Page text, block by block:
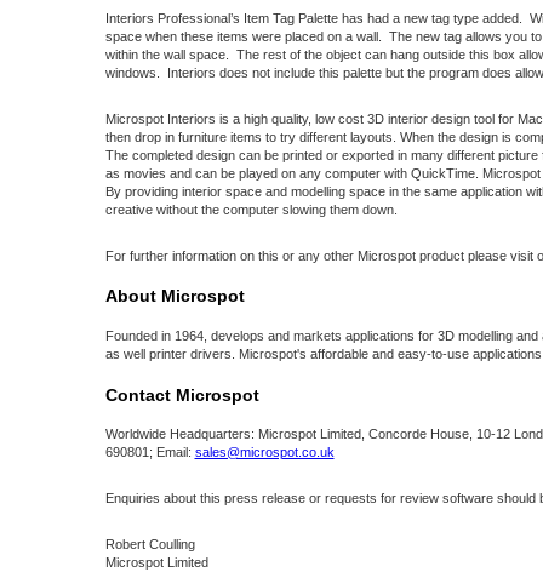
Interiors Professional’s Item Tag Palette has had a new tag type added.
space when these items were placed on a wall. The new tag allows you
within the wall space. The rest of the object can hang outside this box
windows. Interiors does not include this palette but the program does
Microspot Interiors is a high quality, low cost 3D interior design tool for
then drop in furniture items to try different layouts. When the design is
The completed design can be printed or exported in many different
as movies and can be played on any computer with QuickTime.
By providing interior space and modelling space in the same application
creative without the computer slowing them down.
For further information on this or any other Microspot product please visit
About Microspot
Founded in 1964, develops and markets applications for 3D modelling
as well printer drivers. Microspot's affordable and easy-to-use
Contact Microspot
Worldwide Headquarters: Microspot Limited, Concorde House, 10-12
690801; Email: sales@microspot.co.uk
Enquiries about this press release or requests for review software should
Robert Coulling
Microspot Limited